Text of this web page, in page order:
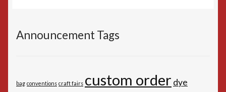
Announcement Tags
bag conventions craft fairs custom order dye